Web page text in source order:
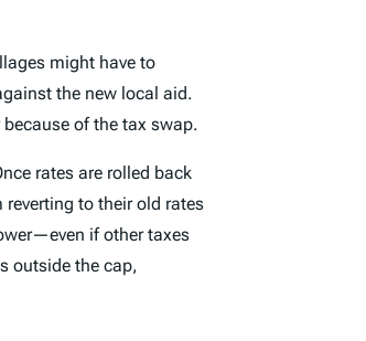
might have to
the new local aid.
because of the tax swap.
rates are rolled back
to their old rates
if other taxes
outside the cap,